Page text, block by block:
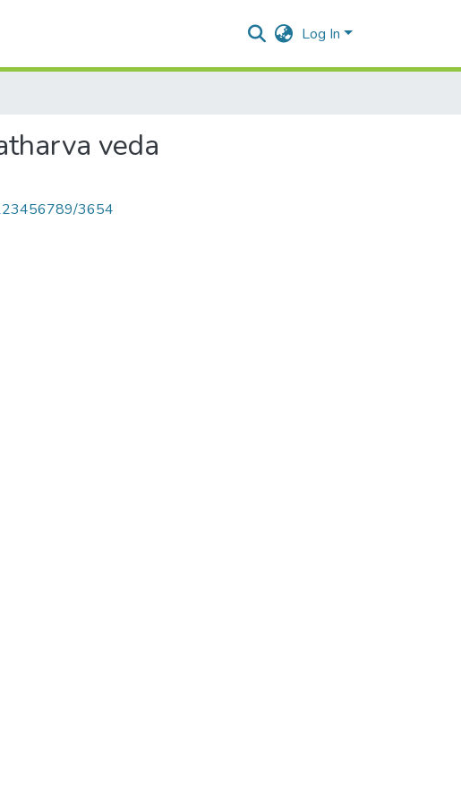
Log In
veda
3654